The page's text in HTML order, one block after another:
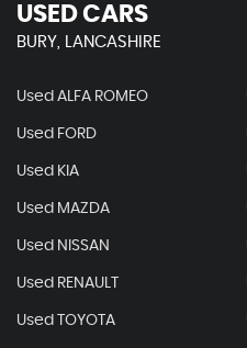
USED CARS
BURY, LANCASHIRE
Used ALFA ROMEO
Used FORD
Used KIA
Used MAZDA
Used NISSAN
Used RENAULT
Used TOYOTA